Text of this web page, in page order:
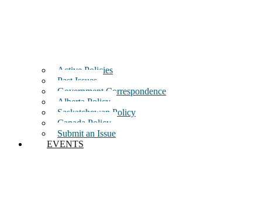
Active Policies
Past Issues
Government Correspondence
Alberta Policy
Saskatchewan Policy
Canada Policy
Submit an Issue
EVENTS